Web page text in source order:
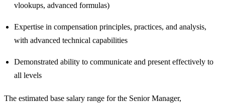
vlookups, advanced formulas)
Expertise in compensation principles, practices, and analysis,
with advanced technical capabilities
Demonstrated ability to communicate and present effectively to
all levels
The estimated base salary range for the Senior Manager,